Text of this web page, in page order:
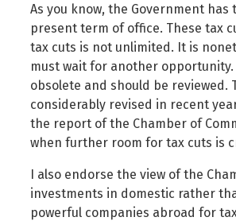
As you know, the Government
present term of office. These tax
tax cuts is not unlimited. It is
must wait for another
obsolete and should be reviewed.
considerably revised in recent
the report of the Chamber of
when further room for tax cuts is
I also endorse the view of the
investments in domestic rather
powerful companies abroad for